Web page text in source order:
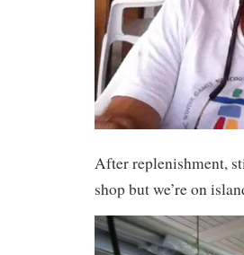
After replenishment,
shop but we’re on